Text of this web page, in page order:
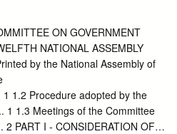
for the award of the degree
Date:
iii ABSTRACT This
ON GOVERNMENT
NATIONAL ASSEMBLY
by the National Assembly of
1.2 Procedure adopted by the
1 1.3 Meetings of the Committee
PART I - CONSIDERATION OF